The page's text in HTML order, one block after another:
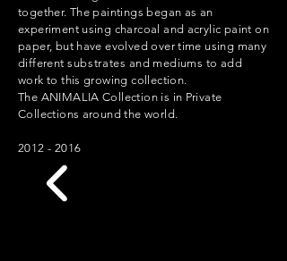
together. The paintings began as an
experiment using charcoal and acrylic paint on
paper, but have evolved over time using many
different substrates and mediums to add
work to this growing collection.
The ANIMALIA Collection is in Private
Collections around the world.
2012 - 2016